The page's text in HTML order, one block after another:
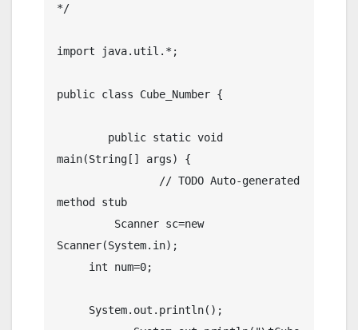
*/
import java.util.*;
public class Cube_Number {
main(String[] args) {
method stub
Scanner(System.in);